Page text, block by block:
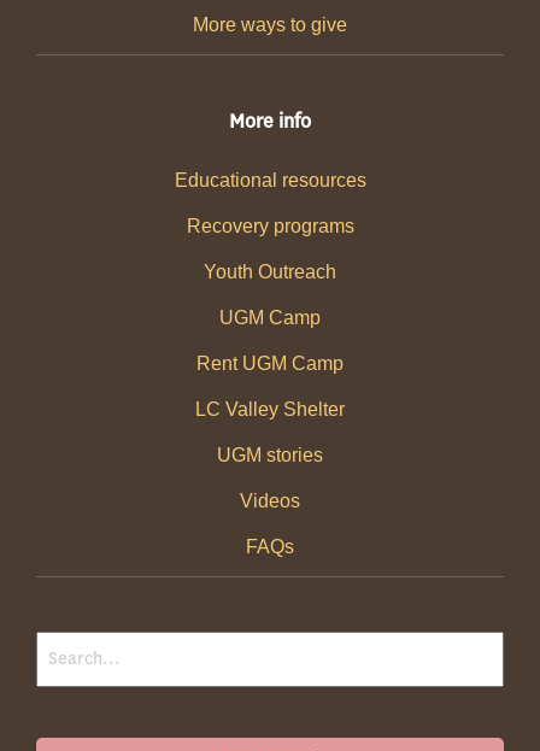
More ways to give
More info
Educational resources
Recovery programs
Youth Outreach
UGM Camp
Rent UGM Camp
LC Valley Shelter
UGM stories
Videos
FAQs